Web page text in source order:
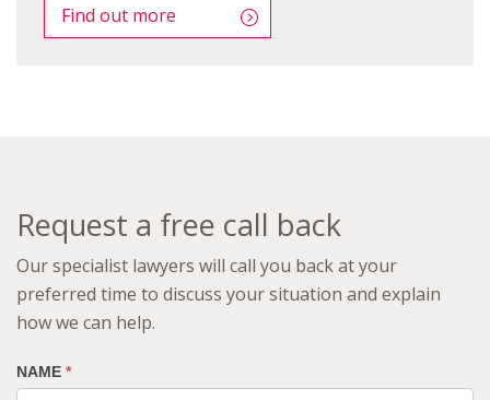
Find out more
Request a free call back
Our specialist lawyers will call you back at your
preferred time to discuss your situation and explain
how we can help.
NAME *